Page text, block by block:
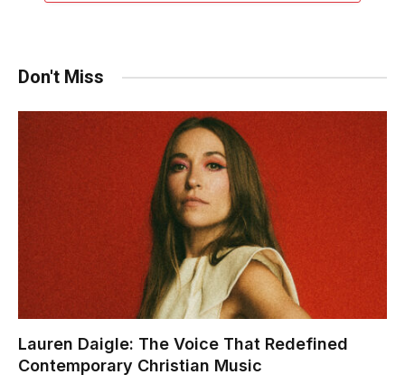
Don't Miss
Lauren Daigle: The Voice That Redefined
Contemporary Christian Music